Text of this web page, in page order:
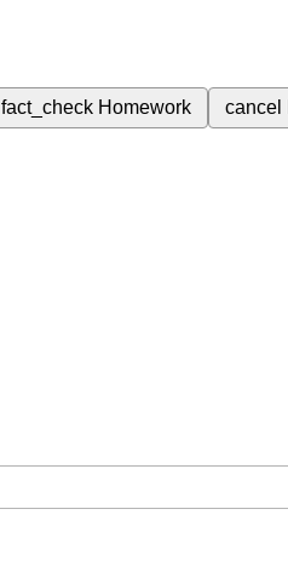
fact_check Homework cancel